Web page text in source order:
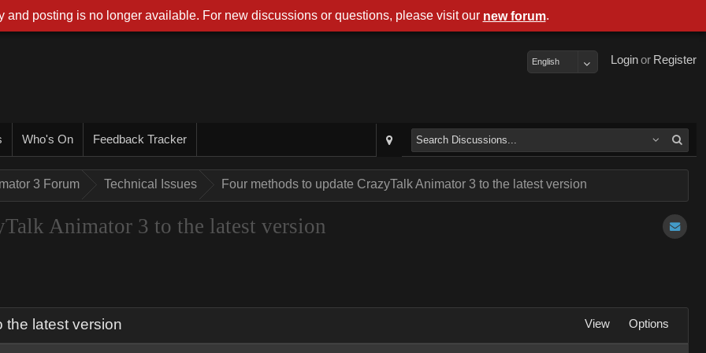
Register
or
Login
English
Who's On Feedback Tracker
3 Forum Technical Issues Four methods to update CrazyTalk Animator 3 to the latest version
Animator 3 to the latest version
the latest version View Options
and posting is no longer available. For new discussions or questions, please visit our new forum.